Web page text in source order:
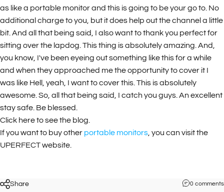
as like a portable monitor and this is going to be your go to. No
additional charge to you, but it does help out the channel a little
bit. And all that being said, I also want to thank you perfect for
sitting over the lapdog. This thing is absolutely amazing. And,
you know, I've been eyeing out something like this for a while
and when they approached me the opportunity to cover it I
was like Hell, yeah, I want to cover this. This is absolutely
awesome. So, all that being said, I catch you guys. An excellent
stay safe. Be blessed.
Click here to see the blog
If you want to buy other portable monitors , you can visit the
UPERFECT website.
Share 0 comments